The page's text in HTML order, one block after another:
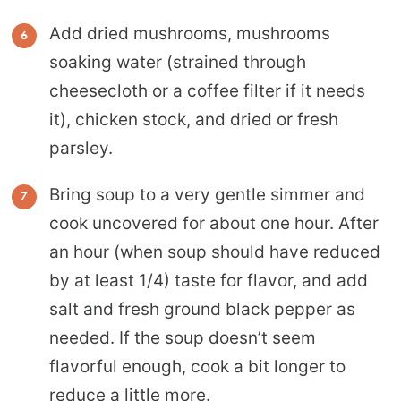
Add dried mushrooms, mushrooms
soaking water (strained through
cheesecloth or a coffee filter if it needs
it), chicken stock, and dried or fresh
parsley.
Bring soup to a very gentle simmer and
cook uncovered for about one hour. After
an hour (when soup should have reduced
by at least 1/4) taste for flavor, and add
salt and fresh ground black pepper as
needed. If the soup doesn’t seem
flavorful enough, cook a bit longer to
reduce a little more.